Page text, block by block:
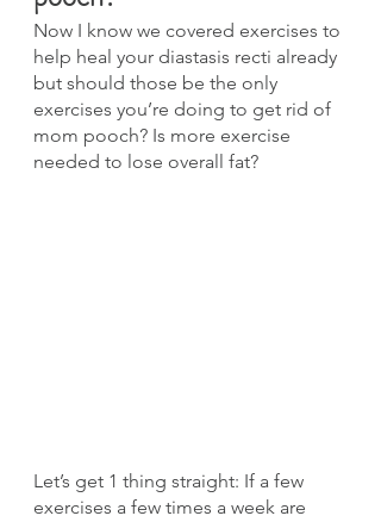
Now I know we covered exercises to
help heal your diastasis recti already
but should those be the only
exercises you’re doing to get rid of
mom pooch? Is more exercise
needed to lose overall fat?
Let’s get 1 thing straight: If a few
exercises a few times a week are